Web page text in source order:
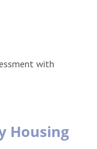
with
Housing